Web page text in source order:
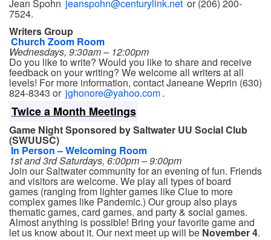
Jean Spohn jeanspohn@centurylink.net or (206) 200-
7524.
Writers Group
Church Zoom Room
Wednesdays, 9:30am – 12:00pm
Do you like to write? Would you like to share and receive
feedback on your writing? We welcome all writers at all
levels! For more information, contact Janeane Weprin (630)
824-8343 or jghonore@yahoo.com.
Twice a Month Meetings
Game Night Sponsored by Saltwater UU Social Club
(SWUUSC)
In Person – Welcoming Room
1st and 3rd Saturdays, 6:00pm – 9:00pm
Join our Saltwater community for an evening of fun. Friends
and visitors are welcome. We play all types of board
games (ranging from lighter games like Clue to more
complex games like Pandemic.) Our group also plays
thematic games, card games, and party & social games.
Almost anything is possible! Bring your favorite game and
let us know about it. Our next meet up will be November 4.